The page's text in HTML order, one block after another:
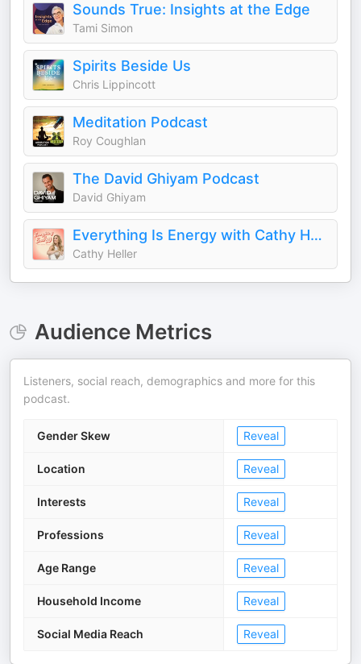
Sounds True: Insights at the Edge
Tami Simon
Spirits Beside Us
Chris Lippincott
Meditation Podcast
Roy Coughlan
The David Ghiyam Podcast
David Ghiyam
Everything Is Energy with Cathy Heller
Cathy Heller
Audience Metrics
Listeners, social reach, demographics and more for this
podcast.
Gender Skew Reveal
Location Reveal
Interests Reveal
Professions Reveal
Age Range Reveal
Household Income Reveal
Social Media Reach Reveal